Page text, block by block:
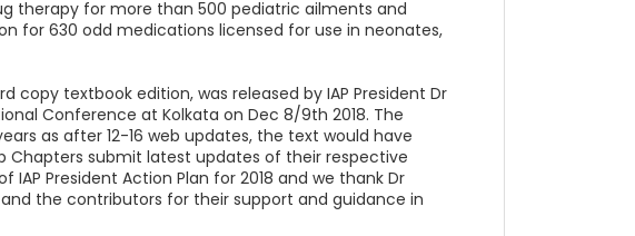
therapy for more than 500 pediatric ailments and
for 630 odd medications licensed for use in neonates,
copy textbook edition, was released by IAP President Dr
Conference at Kolkata on Dec 8/9th 2018. The
as after 12-16 web updates, the text would have
Chapters submit latest updates of their respective
IAP President Action Plan for 2018 and we thank Dr
and the contributors for their support and guidance in